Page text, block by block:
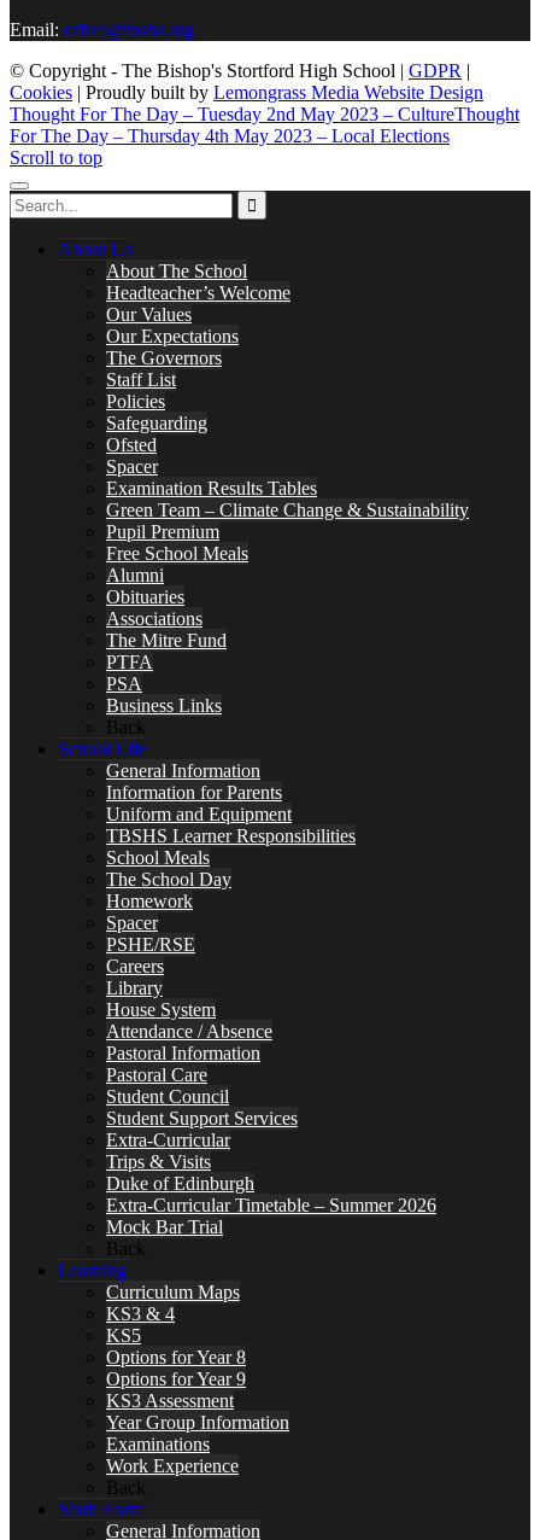
Email: office@tbshs.org
© Copyright - The Bishop's Stortford High School | GDPR |
Cookies | Proudly built by Lemongrass Media Website Design
Thought For The Day – Tuesday 2nd May 2023 – CultureThought
For The Day – Thursday 4th May 2023 – Local Elections
Scroll to top
About Us
About The School
Headteacher’s Welcome
Our Values
Our Expectations
The Governors
Staff List
Policies
Safeguarding
Ofsted
Spacer
Examination Results Tables
Green Team – Climate Change & Sustainability
Pupil Premium
Free School Meals
Alumni
Obituaries
Associations
The Mitre Fund
PTFA
PSA
Business Links
Back
School Life
General Information
Information for Parents
Uniform and Equipment
TBSHS Learner Responsibilities
School Meals
The School Day
Homework
Spacer
PSHE/RSE
Careers
Library
House System
Attendance / Absence
Pastoral Information
Pastoral Care
Student Council
Student Support Services
Extra-Curricular
Trips & Visits
Duke of Edinburgh
Extra-Curricular Timetable – Summer 2026
Mock Bar Trial
Back
Learning
Curriculum Maps
KS3 & 4
KS5
Options for Year 8
Options for Year 9
KS3 Assessment
Year Group Information
Examinations
Work Experience
Back
Sixth Form
General Information